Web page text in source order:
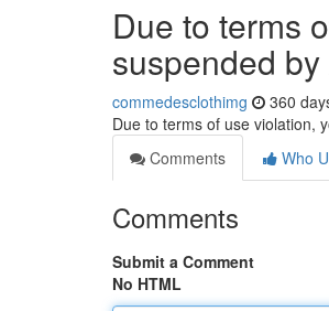
Due to terms
suspended
commedesclothimg 360
Due to terms of use violation,
Comments
Who
Comments
Submit a Comment
No HTML